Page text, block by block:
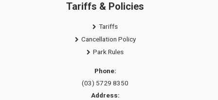
Tariffs & Policies
Tariffs
Cancellation Policy
Park Rules
Phone:
(03) 5729 8350
Address: